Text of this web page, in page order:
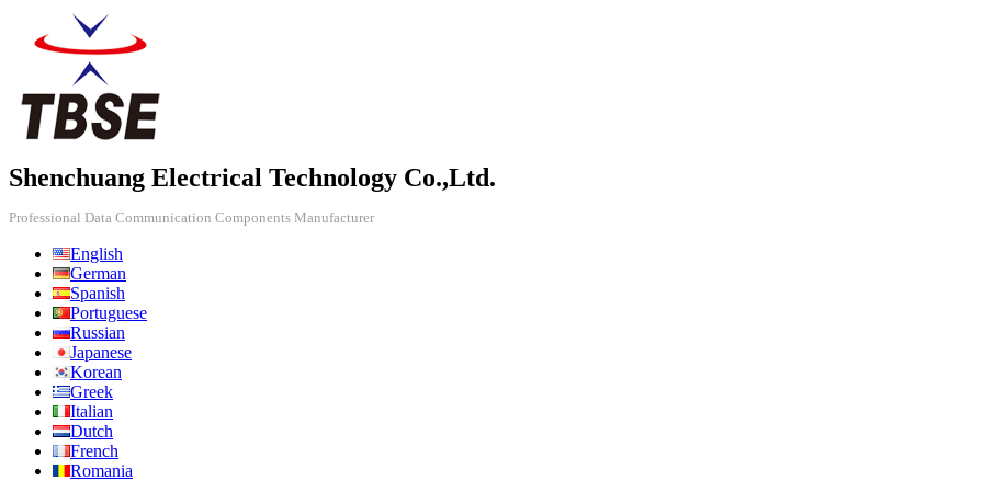
Shenchuang Electrical Technology Co.,Ltd.
Professional Data Communication Components Manufacturer
English
German
Spanish
Portuguese
Russian
Japanese
Korean
Greek
Italian
Dutch
French
Romania